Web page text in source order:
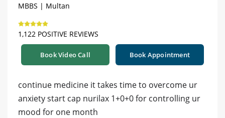
MBBS | Multan
1,122 POSITIVE REVIEWS
Book Video Call Book Appointment
continue medicine it takes time to overcome ur
anxiety start cap nurilax 1+0+0 for controlling ur
mood for one month